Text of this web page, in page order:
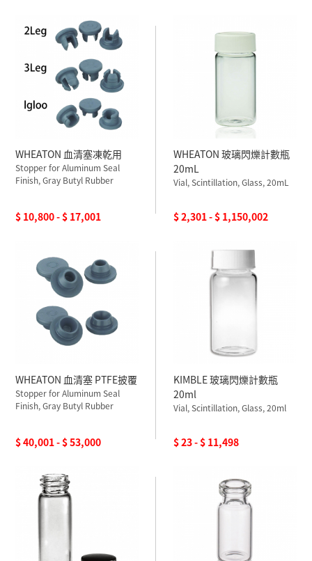
WHEATON 血清塞凍乾用
Stopper for Aluminum Seal
Finish, Gray Butyl Rubber
$ 10,800 - $ 17,001
WHEATON 玻璃閃爍計數瓶
20mL
Vial, Scintillation, Glass, 20mL
$ 2,301 - $ 1,150,002
WHEATON 血清塞 PTFE披覆
Stopper for Aluminum Seal
Finish, Gray Butyl Rubber
$ 40,001 - $ 53,000
KIMBLE 玻璃閃爍計數瓶
20ml
Vial, Scintillation, Glass, 20ml
$ 23 - $ 11,498